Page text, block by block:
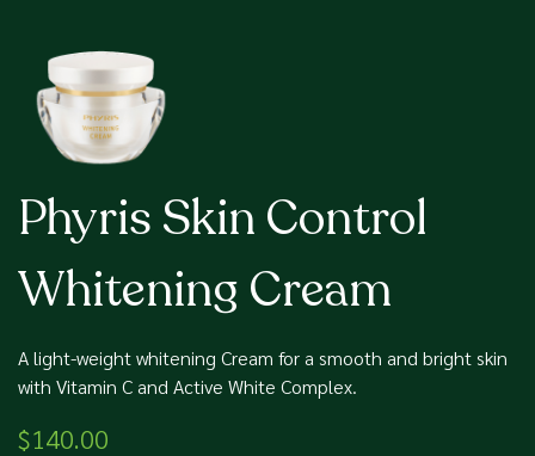
Phyris Skin Control
Whitening Cream
A light-weight whitening Cream for a smooth and bright skin
with Vitamin C and Active White Complex.
$140.00